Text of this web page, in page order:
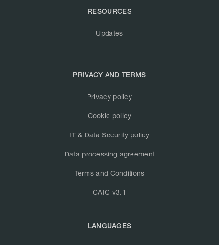
RESOURCES
Updates
PRIVACY AND TERMS
Privacy policy
Cookie policy
IT & Data Security policy
Data processing agreement
Terms and Conditions
CAIQ v3.1
LANGUAGES